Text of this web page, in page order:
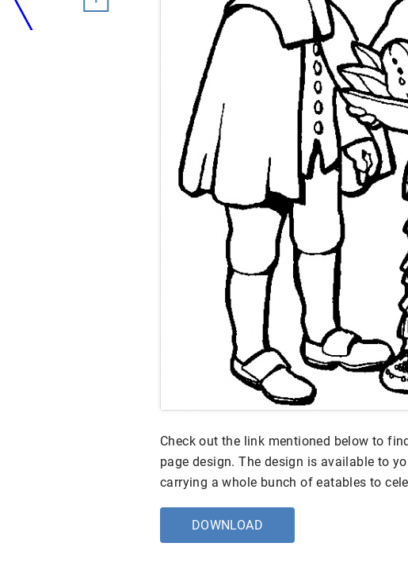
Check out the link mentioned below to
page design. The design is available to
carrying a whole bunch of eatables to
DOWNLOAD